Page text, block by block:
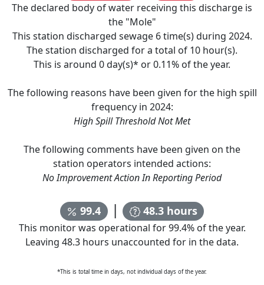
The declared body of water receiving this discharge is
the "Mole"
This station discharged sewage 6time(s) during 2024.
The station discharged for a total of 10 hour(s).
This is around 0day(s)* or0.11% of the year.
The following reasons have been given for the high spill
frequency in 2024:
High Spill Threshold Not Met
The following comments have been given on the
station operators intended actions:
No Improvement Action In Reporting Period
99.4 | 48.3hours
This monitor was operational for99.4% of the year.
Leaving 48.3 hours unaccounted for in the data.
*This is total time in days, not individual days of the year.